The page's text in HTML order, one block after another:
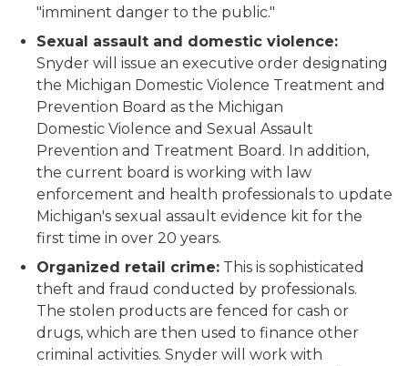
"imminent danger to the public."
Sexual assault and domestic violence:
Snyder will issue an executive order designating
the Michigan Domestic Violence Treatment and
Prevention Board as the Michigan
Domestic Violence and Sexual Assault
Prevention and Treatment Board. In addition,
the current board is working with law
enforcement and health professionals to update
Michigan's sexual assault evidence kit for the
first time in over 20 years.
Organized retail crime: This is sophisticated
theft and fraud conducted by professionals.
The stolen products are fenced for cash or
drugs, which are then used to finance other
criminal activities. Snyder will work with